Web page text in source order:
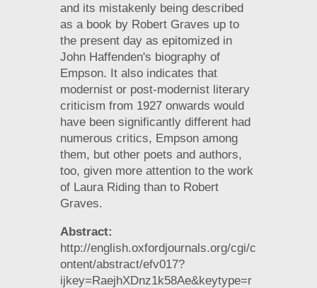
and its mistakenly being described
as a book by Robert Graves up to
the present day as epitomized in
John Haffenden's biography of
Empson. It also indicates that
modernist or post-modernist literary
criticism from 1927 onwards would
have been significantly different had
numerous critics, Empson among
them, but other poets and authors,
too, given more attention to the work
of Laura Riding than to Robert
Graves.
Abstract:
http://english.oxfordjournals.org/cgi/c
ontent/abstract/efv017?
ijkey=RaejhXDnz1k58Ae&keytype=r